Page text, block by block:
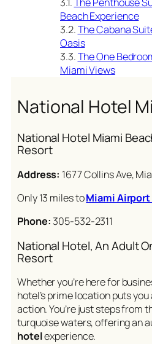
Beach Experience
The Cabana
Oasis
The One
Miami Views
National Hotel
National Hotel Miami
Resort
Address: 1677 Collins Ave,
Only 13 miles toMiami Airport
Phone: 305-532-2311
National Hotel, An Adult
Resort
Whether you’re here for
hotel’s prime location puts
action. You’re just steps from
turquoise waters, offering an
hotelexperience.